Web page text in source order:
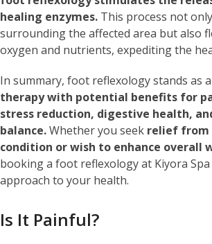
healing enzymes. This process not
surrounding the affected area but also
oxygen and nutrients, expediting the
In summary, foot reflexology stands as a
therapy with potential benefits for
stress reduction, digestive health,
balance.Whether you seek relief from
condition or wish to enhance overall
booking a foot reflexology at Kiyora
approach to your health.
Is It Painful?